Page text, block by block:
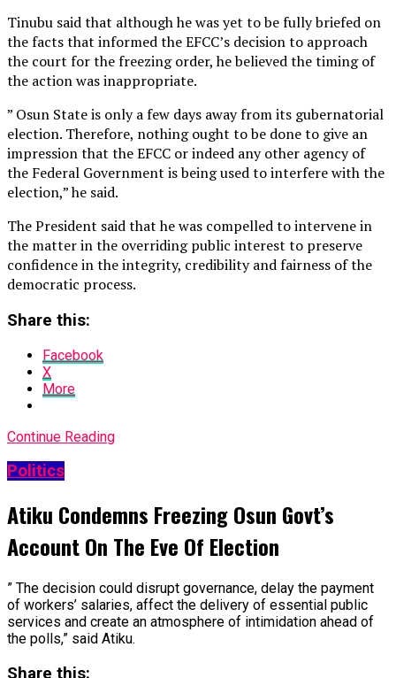
Tinubu said that although he was yet to be fully briefed on
the facts that informed the EFCC’s decision to approach
the court for the freezing order, he believed the timing of
the action was inappropriate.
” Osun State is only a few days away from its gubernatorial
election. Therefore, nothing ought to be done to give an
impression that the EFCC or indeed any other agency of
the Federal Government is being used to interfere with the
election,” he said.
The President said that he was compelled to intervene in
the matter in the overriding public interest to preserve
confidence in the integrity, credibility and fairness of the
democratic process.
Share this:
Facebook
X
More
Continue Reading
Politics
Atiku Condemns Freezing Osun Govt’s
Account On The Eve Of Election
” The decision could disrupt governance, delay the payment
of workers’ salaries, affect the delivery of essential public
services and create an atmosphere of intimidation ahead of
the polls,” said Atiku.
Share this: